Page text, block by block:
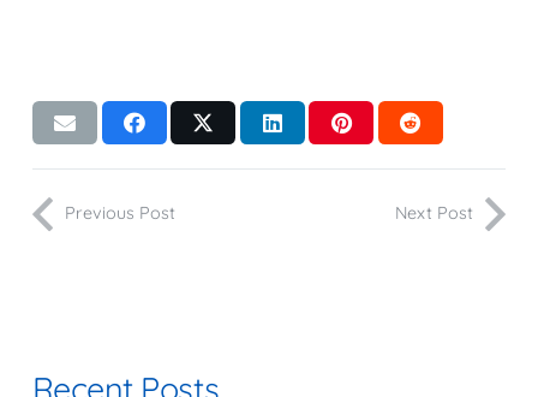
Previous Post Next Post